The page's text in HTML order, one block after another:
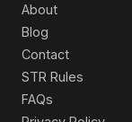
About
Blog
Contact
STR Rules
FAQs